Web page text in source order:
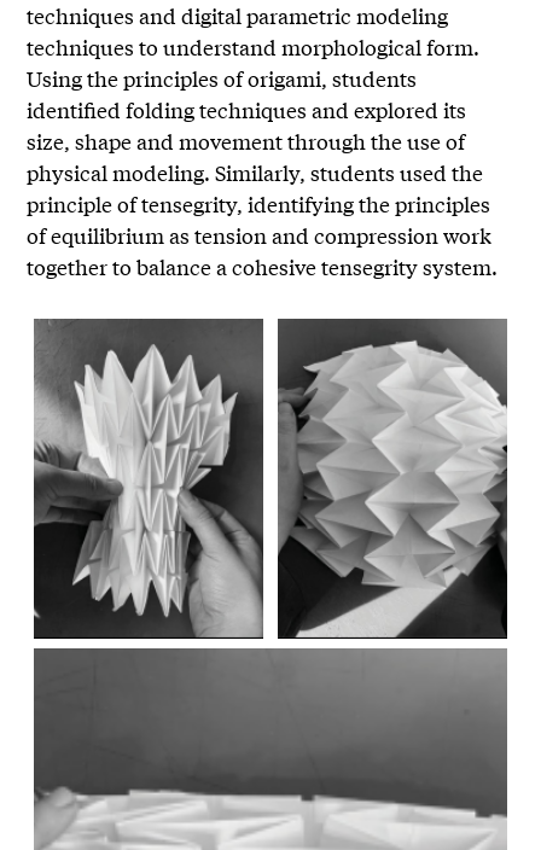
techniques and digital parametric modeling
techniques to understand morphological form.
Using the principles of origami, students
identified folding techniques and explored its
size, shape and movement through the use of
physical modeling. Similarly, students used the
principle of tensegrity, identifying the principles
of equilibrium as tension and compression work
together to balance a cohesive tensegrity system.